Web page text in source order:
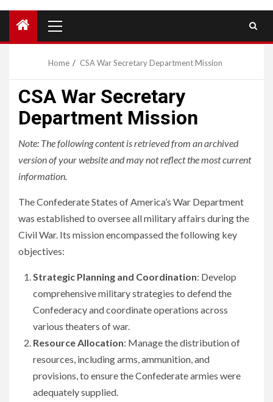
Menu
Home CSA War Secretary Department Mission
CSA War Secretary
Department Mission
Note: The following content is retrieved from an archived
version of your website and may not reflect the most current
information.
The Confederate States of America’s War Department
was established to oversee all military affairs during the
Civil War. Its mission encompassed the following key
objectives:
Strategic Planning and Coordination: Develop
comprehensive military strategies to defend the
Confederacy and coordinate operations across
various theaters of war.
Resource Allocation: Manage the distribution of
resources, including arms, ammunition, and
provisions, to ensure the Confederate armies were
adequately supplied.